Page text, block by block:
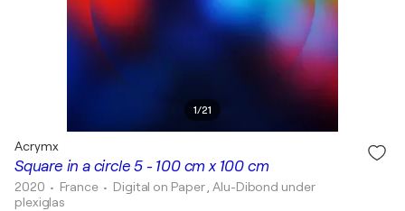
1/21
Square in a circle 5 - 100 cm x 100 cm
Acrymx
2020 • France • Digital on Paper , Alu-Dibond under
plexiglas